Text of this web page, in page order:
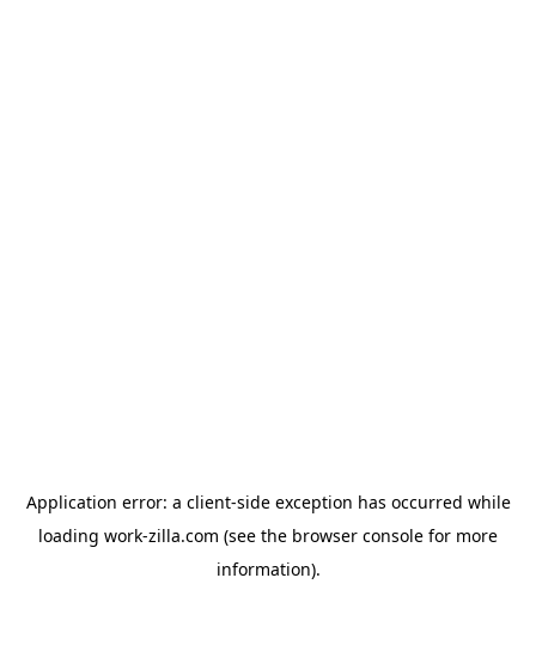
Application error: a client-side exception has occurred while
loading work-zilla.com (see the browser console for more
information).